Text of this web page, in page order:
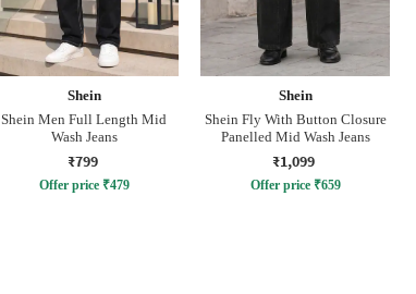
Shein
Shein Men Full Length Mid
Wash Jeans
₹799
Offer price ₹479
Shein
Shein Fly With Button Closure
Panelled Mid Wash Jeans
₹1,099
Offer price ₹659